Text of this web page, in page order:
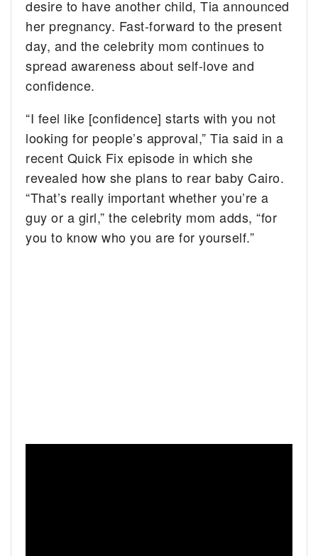
desire to have another child, Tia announced
her pregnancy. Fast-forward to the present
day, and the celebrity mom continues to
spread awareness about self-love and
confidence.
“I feel like [confidence] starts with you not
looking for people’s approval,” Tia said in a
recent Quick Fix episode in which she
revealed how she plans to rear baby Cairo.
“That’s really important whether you’re a
guy or a girl,” the celebrity mom adds, “for
you to know who you are for yourself.”